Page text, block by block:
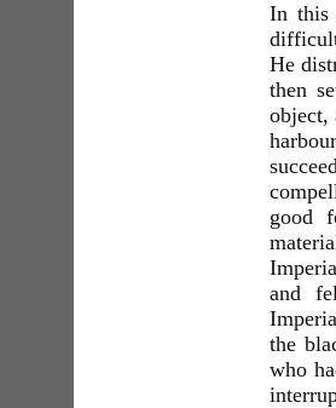
In this
He
then
object,
good
and
the
who